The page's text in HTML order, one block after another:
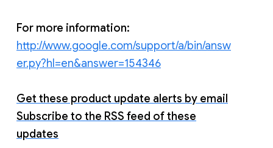
For more information:
http://www.google.com/support/a/bin/answ
er.py?hl=en&answer=154346
Get these product update alerts by email
Subscribe to the RSS feed of these
updates